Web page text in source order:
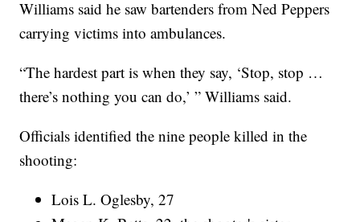
Williams said he saw bartenders from Ned Peppers
carrying victims into ambulances.
“The hardest part is when they say, ‘Stop, stop …
there’s nothing you can do,’ ” Williams said.
Officials identified the nine people killed in the
shooting:
Lois L. Oglesby, 27